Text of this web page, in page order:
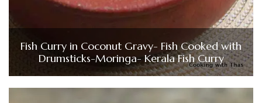
Fish Curry in Coconut Gravy- Fish Cooked with
Drumsticks-Moringa- Kerala Fish Curry